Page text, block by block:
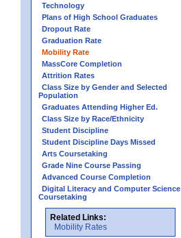
Technology
Plans of High School Graduates
Dropout Rate
Graduation Rate
Mobility Rate
MassCore Completion
Attrition Rates
Class Size by Gender and Selected
Population
Graduates Attending Higher Ed.
Class Size by Race/Ethnicity
Student Discipline
Student Discipline Days Missed
Arts Coursetaking
Grade Nine Course Passing
Advanced Course Completion
Digital Literacy and Computer Science
Coursetaking
Related Links:
Mobility Rates